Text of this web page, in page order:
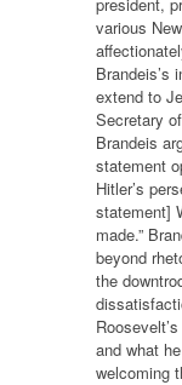
various
Brandeis’s
extend to
Secretary
Brandeis
statement
Hitler’s
statement]
made.”
beyond
the
and what
welcoming